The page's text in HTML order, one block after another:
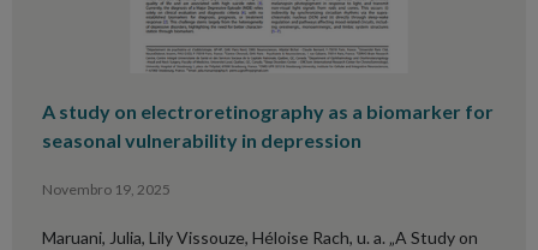
A study on electroretinography as a biomarker for
seasonal vulnerability in depression
Novembro 19, 2025
Maruani, Julia, Lily Vissouze, Héloise Rach, u. a. „A Study on